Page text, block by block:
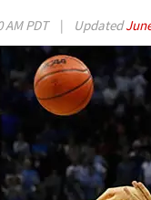
AM PDT | Updated